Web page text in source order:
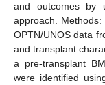
and outcomes by
approach.
OPTN/UNOS data
and transplant
a pre-transplant
were identified